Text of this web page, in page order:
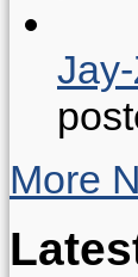
More